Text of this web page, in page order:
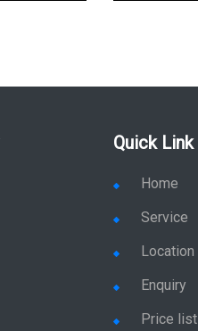
Quick Link
Home
Service
Location
Enquiry
Price list